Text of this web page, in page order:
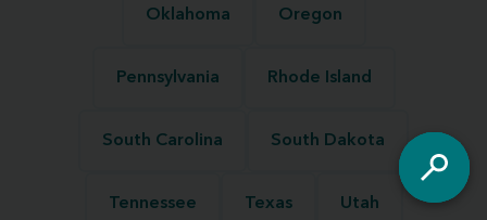
Oklahoma Oregon
Pennsylvania Rhode Island
South Carolina South Dakota
Tennessee Texas Utah